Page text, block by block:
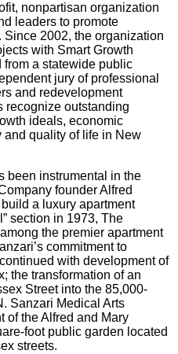
nonpartisan organization
leaders to promote
2002, the organization
with Smart Growth
a statewide public
jury of professional
and redevelopment
recognize outstanding
ideals, economic
and quality of life in New
been instrumental in the
founder Alfred
a luxury apartment
section in 1973, The
the premier apartment
commitment to
with development of
the transformation of an
Street into the 85,000-
Sanzari Medical Arts
of the Alfred and Mary
foot public garden located
streets.